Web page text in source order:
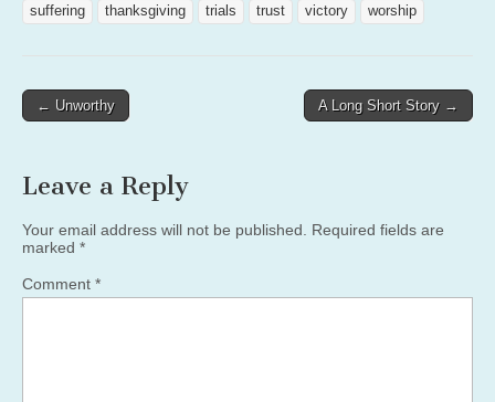
suffering
thanksgiving trials trust victory worship
Post← Unworthy A Long Short Story →
Leave a Reply
Your email address will not be published.
Required fields are
marked *
Comment *